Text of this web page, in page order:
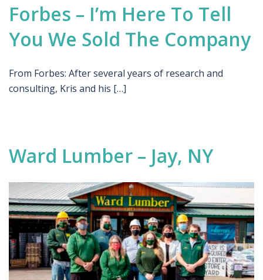
Forbes – I’m Here To Tell
You We Sold The Company
From Forbes: After several years of research and
consulting, Kris and his […]
Ward Lumber – Jay, NY